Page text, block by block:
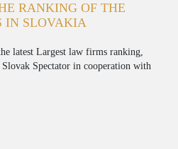
RANKING OF THE
IN SLOVAKIA
latest Largest law firms ranking,
Spectator in cooperation with